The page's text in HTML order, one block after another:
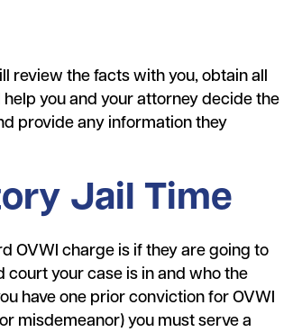
review the facts with you, obtain all
you and your attorney decide the
provide any information they
Jail Time
OVWI charge is if they are going to
court your case is in and who the
have one prior conviction for OVWI
misdemeanor) you must serve a